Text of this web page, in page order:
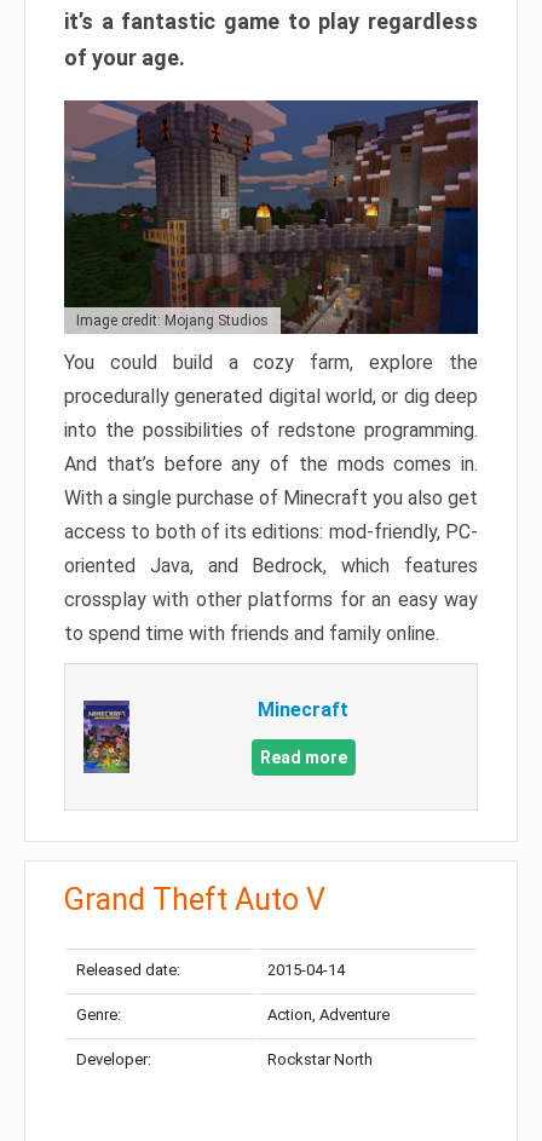
it’s a fantastic game to play regardless
of your age.
Image credit: Mojang Studios
You could build a cozy farm, explore the
procedurally generated digital world, or dig deep
into the possibilities of redstone programming.
And that’s before any of the mods comes in.
With a single purchase of Minecraft you also get
access to both of its editions: mod-friendly, PC-
oriented Java, and Bedrock, which features
crossplay with other platforms for an easy way
to spend time with friends and family online.
Minecraft
Read more
Grand Theft Auto V
Released date: 2015-04-14
Genre: Action, Adventure
Developer: Rockstar North